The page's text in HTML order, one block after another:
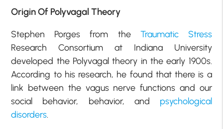
Origin Of Polyvagal Theory
Stephen Porges from the Traumatic Stress
Research Consortium at Indiana University
developed the Polyvagal theory in the early 1900s.
According to his research, he found that there is a
link between the vagus nerve functions and our
social behavior, behavior, and psychological
disorders.